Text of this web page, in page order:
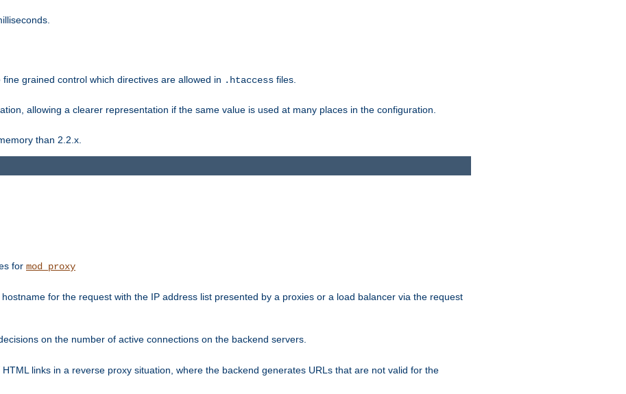
grained control which directives are allowed in .htaccess files.
allowing a clearer representation if the same value is used at many places in the configuration.
than 2.2.x.
for mod_proxy
for the request with the IP address list presented by a proxies or a load balancer via the request
on the number of active connections on the backend servers.
links in a reverse proxy situation, where the backend generates URLs that are not valid for the